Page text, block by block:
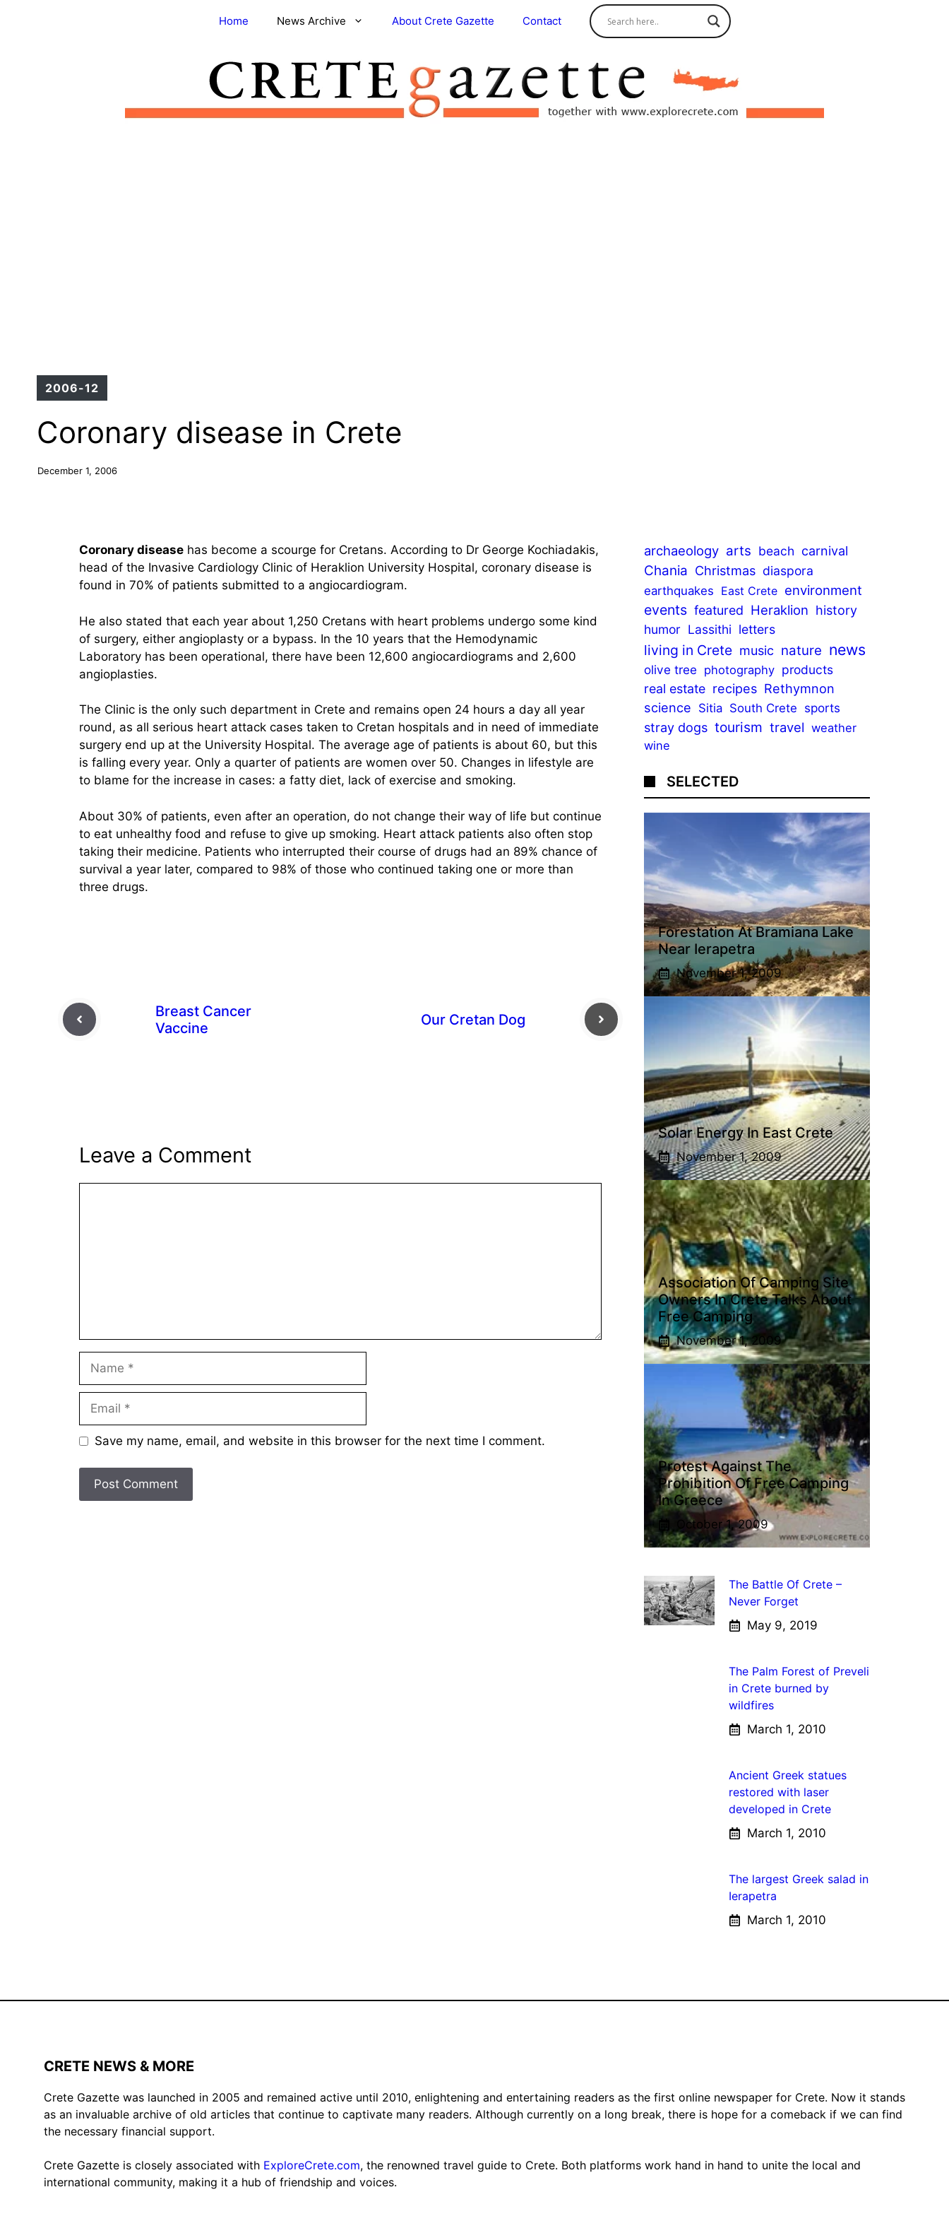
Home News Archive About Crete Gazette Contact
2006-12
Coronary disease in Crete
December 1, 2006
Coronary disease has become a scourge for Cretans. According to Dr George Kochiadakis,
head of the Invasive Cardiology Clinic of Heraklion University Hospital, coronary disease is
found in 70% of patients submitted to a angiocardiogram.
He also stated that each year about 1,250 Cretans with heart problems undergo some kind
of surgery, either angioplasty or a bypass. In the 10 years that the Hemodynamic
Laboratory has been operational, there have been 12,600 angiocardiograms and 2,600
angioplasties.
The Clinic is the only such department in Crete and remains open 24 hours a day all year
round, as all serious heart attack cases taken to Cretan hospitals and in need of immediate
surgery end up at the University Hospital. The average age of patients is about 60, but this
is falling every year. Only a quarter of patients are women over 50. Changes in lifestyle are
to blame for the increase in cases: a fatty diet, lack of exercise and smoking.
About 30% of patients, even after an operation, do not change their way of life but continue
to eat unhealthy food and refuse to give up smoking. Heart attack patients also often stop
taking their medicine. Patients who interrupted their course of drugs had an 89% chance of
survival a year later, compared to 98% of those who continued taking one or more than
three drugs.
Breast Cancer
Vaccine
Our Cretan Dog
Leave a Comment
Save my name, email, and website in this browser for the next time I comment.
archaeology arts beach carnival
Chania Christmas diaspora
earthquakes East Crete environment
events featured Heraklion history
humor Lassithi letters
living in Crete music nature news
olive tree photography products
real estate recipes Rethymnon
science Sitia South Crete sports
stray dogs tourism travel weather
wine
SELECTED
Forestation At Bramiana Lake
Near Ierapetra
November 1, 2009
Solar Energy In East Crete
November 1, 2009
Association Of Camping Site
Owners In Crete Talks About
Free Camping
November 1, 2009
Protest Against The
Prohibition Of Free Camping
In Greece
October 1, 2009
The Battle Of Crete –
Never Forget
May 9, 2019
The Palm Forest of Preveli
in Crete burned by
wildfires
March 1, 2010
Ancient Greek statues
restored with laser
developed in Crete
March 1, 2010
The largest Greek salad in
Ierapetra
March 1, 2010
CRETE NEWS & MORE
Crete Gazette was launched in 2005 and remained active until 2010, enlightening and entertaining readers as the first online newspaper for Crete. Now it stands
as an invaluable archive of old articles that continue to captivate many readers. Although currently on a long break, there is hope for a comeback if we can find
the necessary financial support.
Crete Gazette is closely associated with ExploreCrete.com, the renowned travel guide to Crete. Both platforms work hand in hand to unite the local and
international community, making it a hub of friendship and voices.